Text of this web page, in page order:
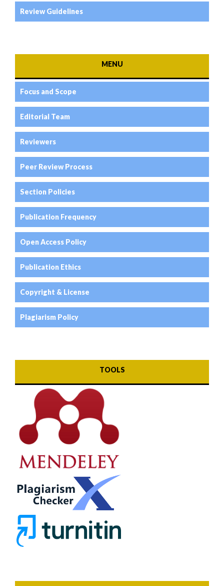
Review Guidelines
MENU
Focus and Scope
Editorial Team
Reviewers
Peer Review Process
Section Policies
Publication Frequency
Open Access Policy
Publication Ethics
Copyright & License
Plagiarism Policy
TOOLS